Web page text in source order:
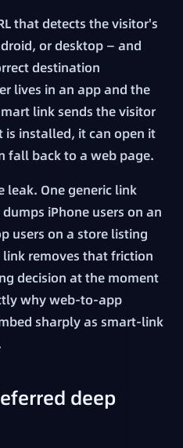
that detects the visitor's
or desktop — and
destination
lives in an app and the
link sends the visitor
installed, it can open it
fall back to a web page.
leak. One generic link
iPhone users on an
users on a store listing
removes that friction
decision at the moment
why web-to-app
sharply as smart-link
deep